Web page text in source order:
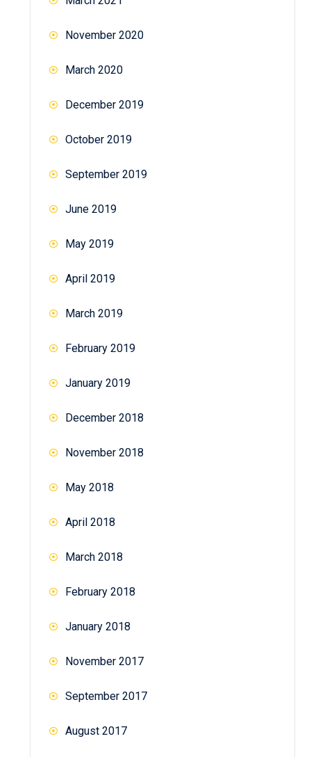
November 2020
March 2020
December 2019
October 2019
September 2019
June 2019
May 2019
April 2019
March 2019
February 2019
January 2019
December 2018
November 2018
May 2018
April 2018
March 2018
February 2018
January 2018
November 2017
September 2017
August 2017